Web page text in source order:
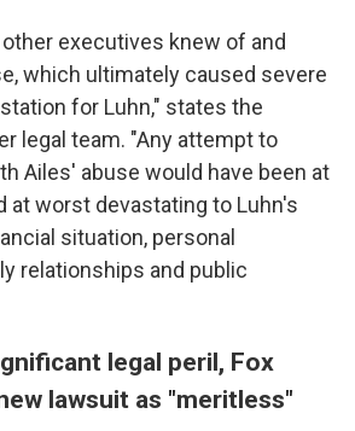
executives knew of and
which ultimately caused severe
for Luhn," states the
legal team. "Any attempt to
Ailes' abuse would have been at
at worst devastating to Luhn's
situation, personal
relationships and public
legal peril, Fox
lawsuit as "meritless"